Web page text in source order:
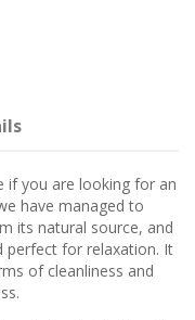
if you are looking for an
have managed to
its natural source, and
perfect for relaxation. It
of cleanliness and